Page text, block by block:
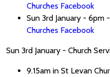
Churches Facebook
Sun 3rd January - 6pm
Churches Facebook
Sun 3rd January - Church
9.15am in St Levan